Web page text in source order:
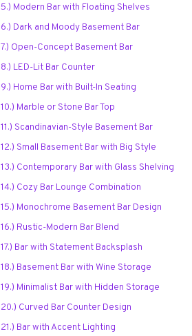
5.) Modern Bar with Floating Shelves
6.) Dark and Moody Basement Bar
7.) Open-Concept Basement Bar
8.) LED-Lit Bar Counter
9.) Home Bar with Built-In Seating
10.) Marble or Stone Bar Top
11.) Scandinavian-Style Basement Bar
12.) Small Basement Bar with Big Style
13.) Contemporary Bar with Glass Shelving
14.) Cozy Bar Lounge Combination
15.) Monochrome Basement Bar Design
16.) Rustic-Modern Bar Blend
17.) Bar with Statement Backsplash
18.) Basement Bar with Wine Storage
19.) Minimalist Bar with Hidden Storage
20.) Curved Bar Counter Design
21.) Bar with Accent Lighting